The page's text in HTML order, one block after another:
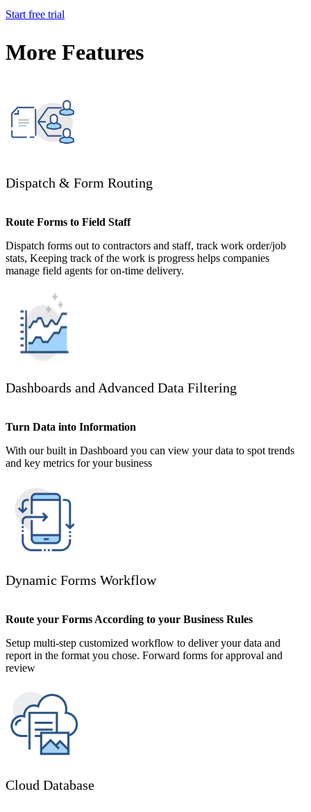
Start free trial
More Features
Dispatch & Form Routing
Route Forms to Field Staff
Dispatch forms out to contractors and staff, track work order/job
stats, Keeping track of the work is progress helps companies
manage field agents for on-time delivery.
Dashboards and Advanced Data Filtering
Turn Data into Information
With our built in Dashboard you can view your data to spot trends
and key metrics for your business
Dynamic Forms Workflow
Route your Forms According to your Business Rules
Setup multi-step customized workflow to deliver your data and
report in the format you chose. Forward forms for approval and
review
Cloud Database